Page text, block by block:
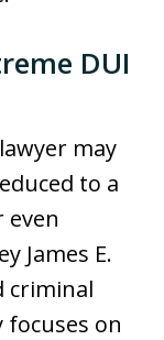
DUI
may
to a
even
James E.
criminal
on